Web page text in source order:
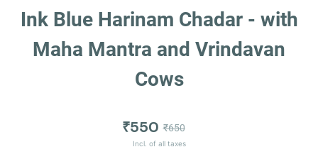
Ink Blue Harinam Chadar - with
Maha Mantra and Vrindavan
Cows
₹550 ₹650
Incl. of all taxes